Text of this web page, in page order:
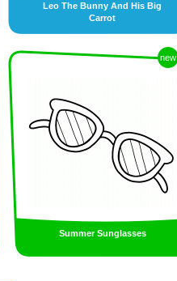
Leo The Bunny And His Big
Carrot
new
Summer Sunglasses